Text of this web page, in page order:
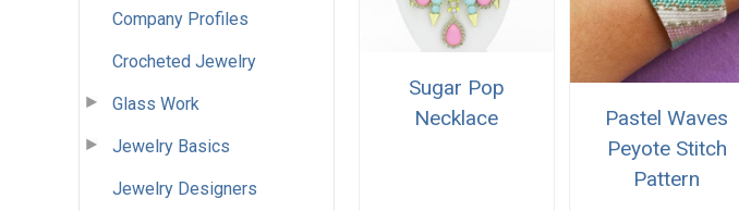
Company Profiles
Crocheted Jewelry
Glass Work
Jewelry Basics
Jewelry Designers
Sugar Pop
Necklace
Pastel Waves
Peyote Stitch
Pattern